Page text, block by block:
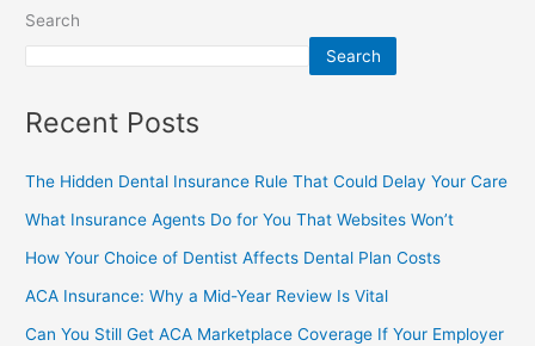
Search
Search
Recent Posts
The Hidden Dental Insurance Rule That Could Delay Your Care
What Insurance Agents Do for You That Websites Won’t
How Your Choice of Dentist Affects Dental Plan Costs
ACA Insurance: Why a Mid-Year Review Is Vital
Can You Still Get ACA Marketplace Coverage If Your Employer